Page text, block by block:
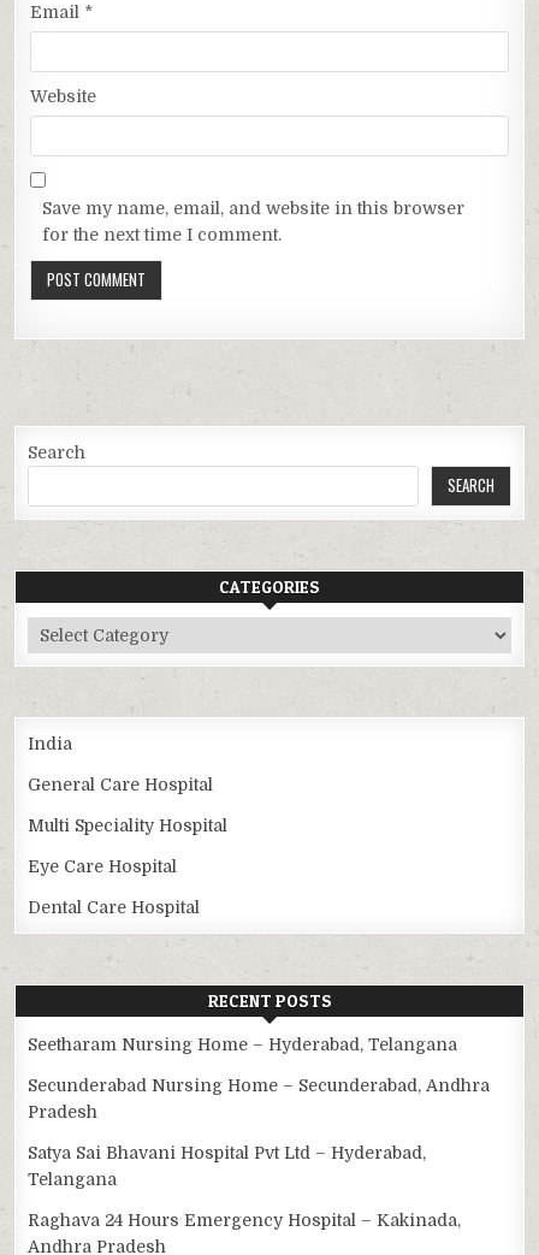
Email *
Website
Save my name, email, and website in this browser
for the next time I comment.
Search
SEARCH
CATEGORIES
Categories
India
General Care Hospital
Multi Speciality Hospital
Eye Care Hospital
Dental Care Hospital
RECENT POSTS
Seetharam Nursing Home – Hyderabad, Telangana
Secunderabad Nursing Home – Secunderabad, Andhra
Pradesh
Satya Sai Bhavani Hospital Pvt Ltd – Hyderabad,
Telangana
Raghava 24 Hours Emergency Hospital – Kakinada,
Andhra Pradesh